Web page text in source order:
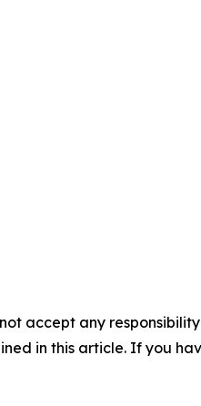
accept any
in this article. If you